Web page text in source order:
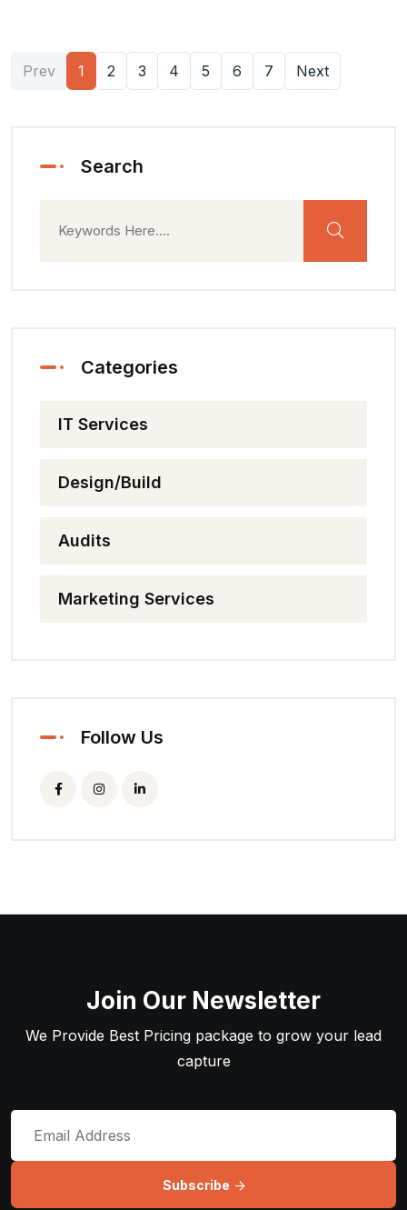
Prev 1 2 3 4 5 6 7 Next
Search
Categories
IT Services
Design/Build
Audits
Marketing Services
Follow Us
Join Our Newsletter
We Provide Best Pricing package to grow your lead
capture
Subscribe